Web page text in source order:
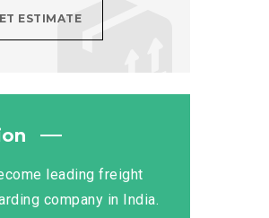
ESTIMATE
leading freight
company in India.